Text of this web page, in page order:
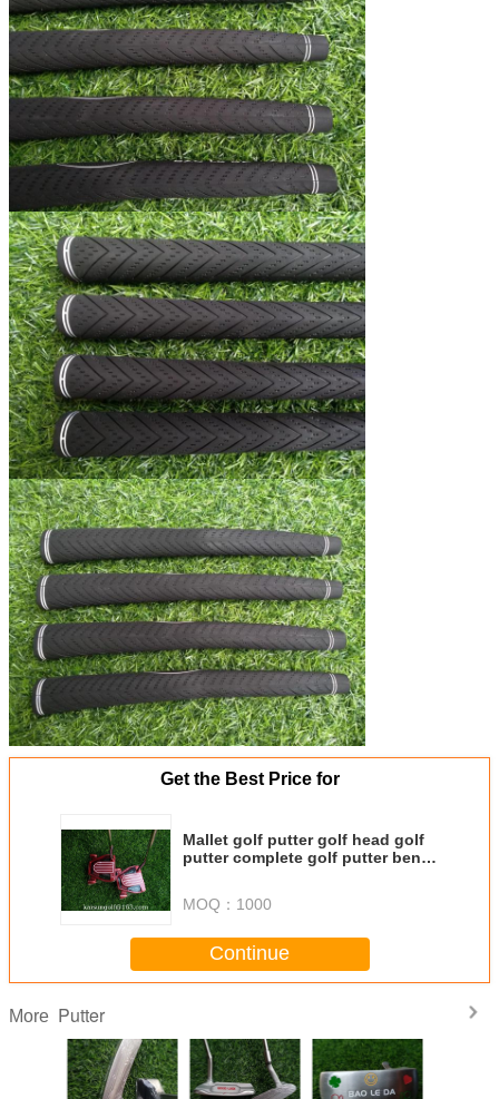
Get the Best Price for
Mallet golf putter golf head golf
putter complete golf putter bent
MOQ： 1000
Continue
More Putter